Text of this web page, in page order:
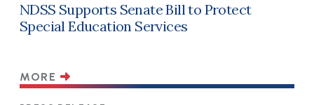
NDSS Supports Senate Bill to Protect
Special Education Services
MORE